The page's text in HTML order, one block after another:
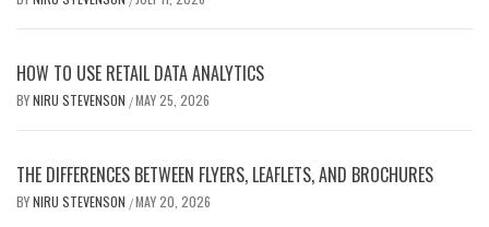
HOW TO USE RETAIL DATA ANALYTICS
BYNIRU STEVENSON /MAY 25, 2026
THE DIFFERENCES BETWEEN FLYERS, LEAFLETS, AND BROCHURES
BYNIRU STEVENSON /MAY 20, 2026